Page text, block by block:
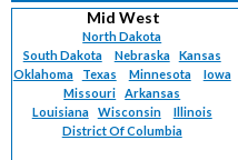
Mid West
North Dakota
South Dakota
Nebraska
Kansas
Oklahoma
Texas Minnesota
Iowa
Missouri
Arkansas
Louisiana
Wisconsin
Illinois
District Of Columbia